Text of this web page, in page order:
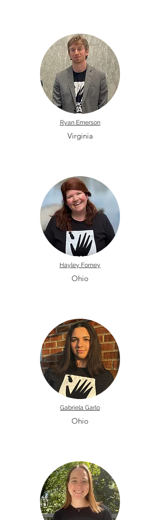
Ryan Emerson
Virginia
Hayley Forney
Ohio
Gabriela Garlo
Ohio